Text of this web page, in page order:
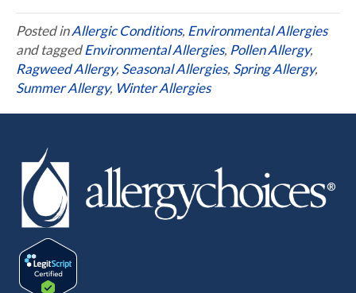
Posted inAllergic Conditions, Environmental Allergies
and taggedEnvironmental Allergies, Pollen Allergy,
Ragweed Allergy, Seasonal Allergies, Spring Allergy,
Summer Allergy, Winter Allergies